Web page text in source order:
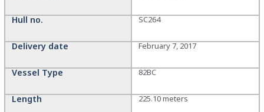
Hull no.
Delivery date
Vessel Type
Length
SC264
February 7, 2017
82BC
225.10 meters